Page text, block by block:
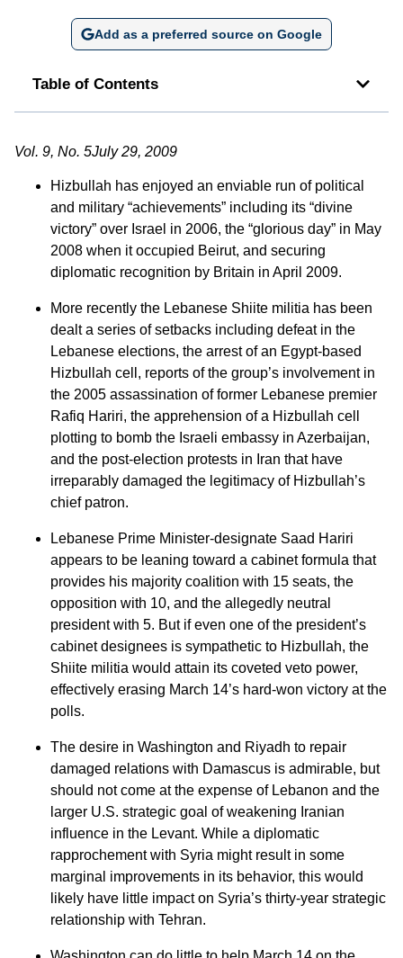
Add as a preferred source on Google
Table of Contents
Vol. 9, No. 5July 29, 2009
Hizbullah has enjoyed an enviable run of political
and military “achievements” including its “divine
victory” over Israel in 2006, the “glorious day” in May
2008 when it occupied Beirut, and securing
diplomatic recognition by Britain in April 2009.
More recently the Lebanese Shiite militia has been
dealt a series of setbacks including defeat in the
Lebanese elections, the arrest of an Egypt-based
Hizbullah cell, reports of the group’s involvement in
the 2005 assassination of former Lebanese premier
Rafiq Hariri, the apprehension of a Hizbullah cell
plotting to bomb the Israeli embassy in Azerbaijan,
and the post-election protests in Iran that have
irreparably damaged the legitimacy of Hizbullah’s
chief patron.
Lebanese Prime Minister-designate Saad Hariri
appears to be leaning toward a cabinet formula that
provides his majority coalition with 15 seats, the
opposition with 10, and the allegedly neutral
president with 5. But if even one of the president’s
cabinet designees is sympathetic to Hizbullah, the
Shiite militia would attain its coveted veto power,
effectively erasing March 14’s hard-won victory at the
polls.
The desire in Washington and Riyadh to repair
damaged relations with Damascus is admirable, but
should not come at the expense of Lebanon and the
larger U.S. strategic goal of weakening Iranian
influence in the Levant. While a diplomatic
rapprochement with Syria might result in some
marginal improvements in its behavior, this would
likely have little impact on Syria’s thirty-year strategic
relationship with Tehran.